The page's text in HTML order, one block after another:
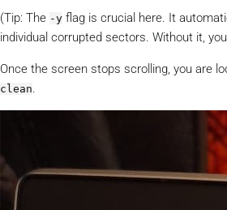
(Tip: The -y flag is crucial here. It
individual corrupted sectors. Without it,
Once the screen stops scrolling, you are
clean.